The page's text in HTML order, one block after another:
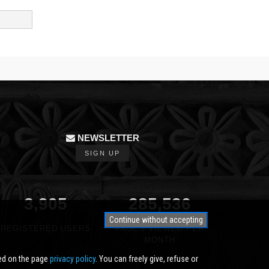
NEWSLETTER
SIGN UP
3,905 350,000
PAGES VIEWED PER
Continue without accepting
on the page privacy policy. You can freely give, refuse or